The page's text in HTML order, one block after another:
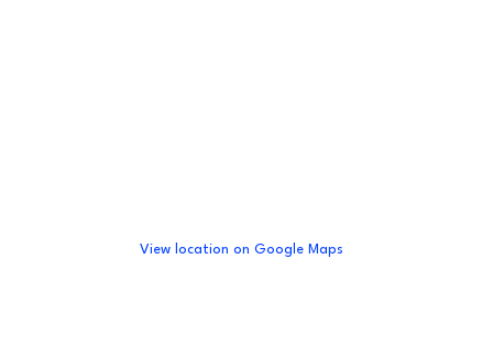
View location on Google Maps